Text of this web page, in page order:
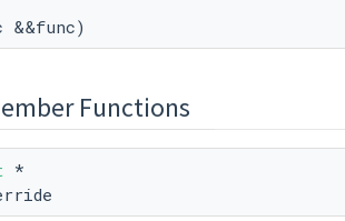
&&func)
Functions
*